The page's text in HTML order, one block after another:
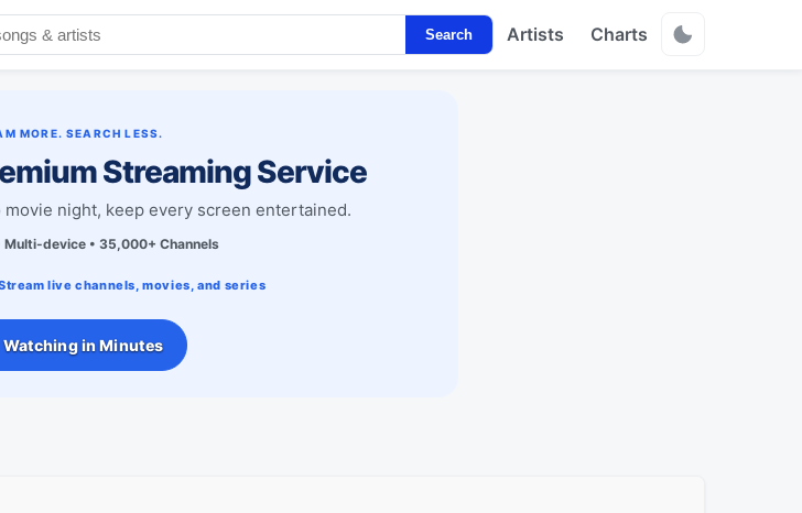
Search Artists Charts
MORE. SEARCH LESS.
Streaming Service
night, keep every screen entertained.
device • 35,000+ Channels
Stream live channels, movies, and series
in Minutes